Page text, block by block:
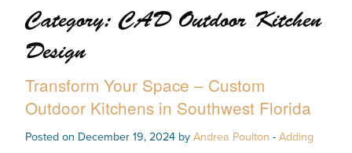
Category:CAD Outdoor Kitchen
Design
Transform Your Space – Custom
Outdoor Kitchens in Southwest Florida
Posted on December 19, 2024 by Andrea Poulton - Adding